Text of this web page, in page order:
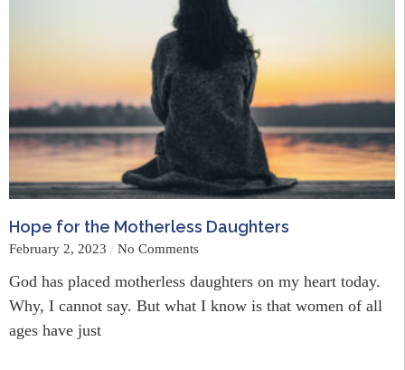
Hope for the Motherless Daughters
February 2, 2023 No Comments
God has placed motherless daughters on my heart today.
Why, I cannot say. But what I know is that women of all
ages have just